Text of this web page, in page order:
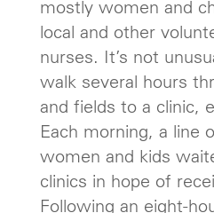
mostly women and
local and other
nurses. It’s not
walk several hours
and fields to a clinic,
Each morning, a line
women and kids
clinics in hope of
Following an eight-